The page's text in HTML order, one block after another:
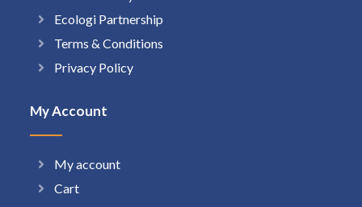
Ecologi Partnership
Terms & Conditions
Privacy Policy
My Account
My account
Cart